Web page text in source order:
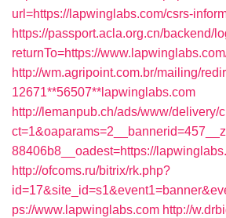
url=https://lapwinglabs.com/csrs-
https://passport.acla.org.cn/backend/
returnTo=https://
http://wm.agripoint.com.br/mailing/
12671**56507**lapwinglabs.com
http://lemanpub.ch/ads/www/delivery/
88406b8__oadest=https://
http://ofcoms.ru/bitrix/rk.php?
ps://www.lapwinglabs.com http://